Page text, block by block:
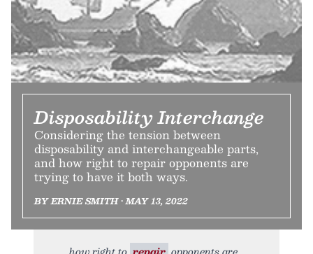
Disposability Interchange
Considering the tension between
disposability and interchangeable parts,
and how right to repair opponents are
trying to have it both ways.
BY ERNIE SMITH • MAY 13, 2022